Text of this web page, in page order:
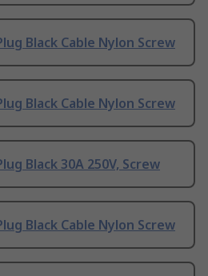
Black Cable Nylon Screw
Black Cable Nylon Screw
Black 30A 250V, Screw
Black Cable Nylon Screw